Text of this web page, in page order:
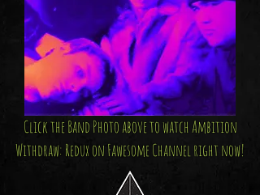
Click the Band Photo above to watch Ambition
Withdraw: Redux on Fawesome Channel right now!